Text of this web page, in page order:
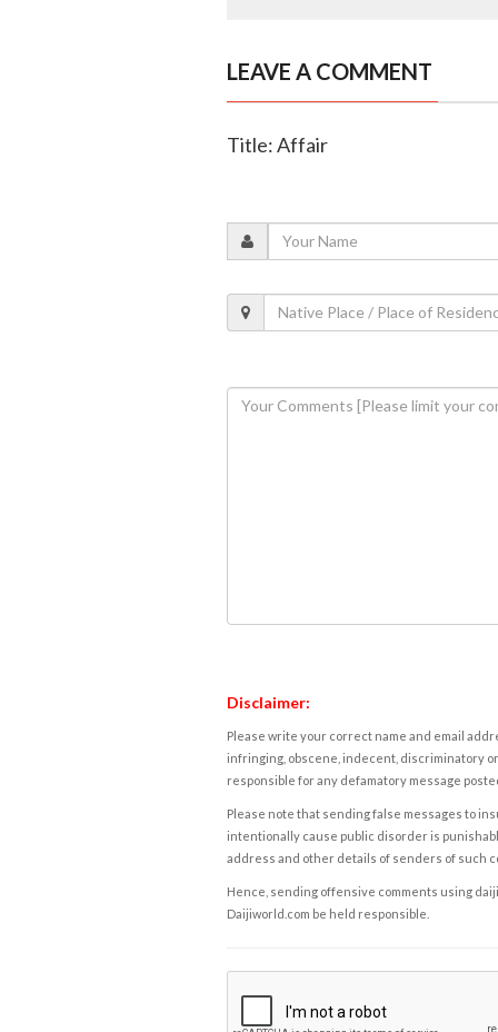
LEAVE A COMMENT
Title: Affair
Disclaimer:
Please write your correct name and email
infringing, obscene, indecent, discriminatory
responsible for any defamatory message
Please note that sending false messages to
intentionally cause public disorder is
address and other details of senders of such
Hence, sending offensive comments using
Daijiworld.com be held responsible.